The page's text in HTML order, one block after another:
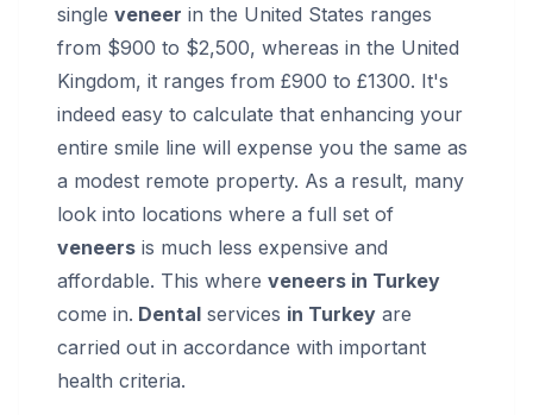
single veneer in the United States ranges
from $900 to $2,500, whereas in the United
Kingdom, it ranges from £900 to £1300. It's
indeed easy to calculate that enhancing your
entire smile line will expense you the same as
a modest remote property. As a result, many
look into locations where a full set of
veneers is much less expensive and
affordable. This where veneers in Turkey
come in. Dental services in Turkey are
carried out in accordance with important
health criteria.